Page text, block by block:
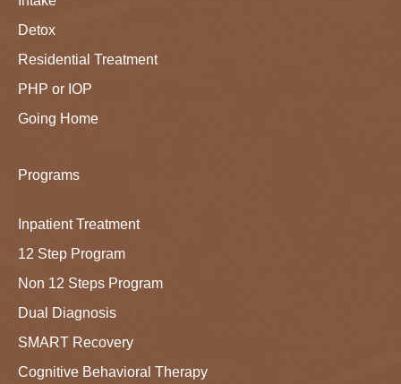
Detox
Residential Treatment
PHP or IOP
Going Home
Programs
Inpatient Treatment
12 Step Program
Non 12 Steps Program
Dual Diagnosis
SMART Recovery
Cognitive Behavioral Therapy